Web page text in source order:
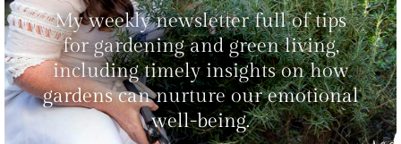
My weekly newsletter full of tips
for gardening and green living,
including timely insights on how
gardens can nurture our emotional
well-being.